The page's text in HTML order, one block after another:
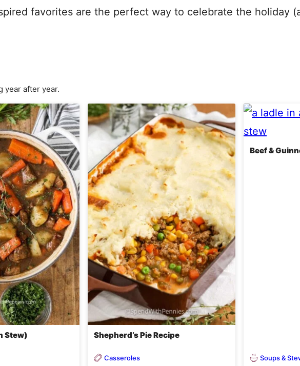
favorites are the perfect way to celebrate the holiday
year after year.
Stew) Shepherd’s Pie Recipe
Casseroles
Beef &
Soups &